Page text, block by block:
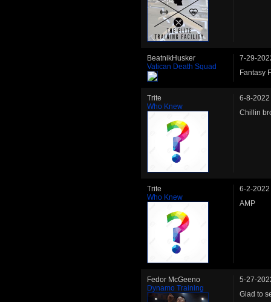
BeatnikHusker
Vatican Death Squad
7-29-
Fantasy
Trite
Who Knew
6-8-2022
Chillin
Trite
Who Knew
6-2-2022
AMP
Fedor McGeeno
Dynamo Training
5-27-
Glad to